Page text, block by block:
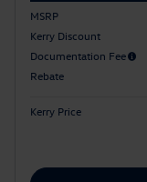
MSRP
Kerry Discount
Documentation Fee
Rebate
Kerry Price